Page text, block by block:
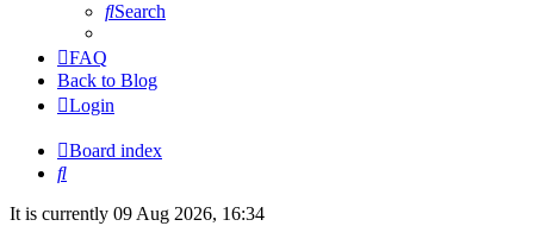
Search
FAQ
Back to Blog
Login
Board index
Search
It is currently 09 Aug 2026, 16:34